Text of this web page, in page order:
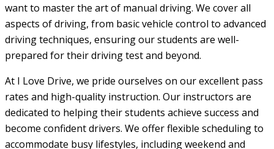
want to master the art of manual driving. We cover all
aspects of driving, from basic vehicle control to advanced
driving techniques, ensuring our students are well-
prepared for their driving test and beyond.
At I Love Drive, we pride ourselves on our excellent pass
rates and high-quality instruction. Our instructors are
dedicated to helping their students achieve success and
become confident drivers. We offer flexible scheduling to
accommodate busy lifestyles, including weekend and